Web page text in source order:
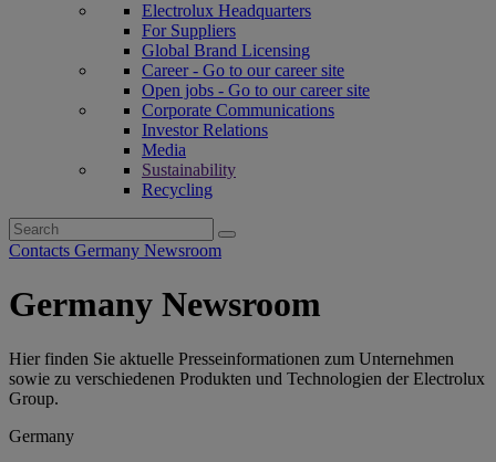
Electrolux Headquarters
For Suppliers
Global Brand Licensing
Career - Go to our career site
Open jobs - Go to our career site
Corporate Communications
Investor Relations
Media
Sustainability
Recycling
Search
for:
Contacts Germany Newsroom
Germany Newsroom
Hier finden Sie aktuelle Presseinformationen zum Unternehmen
sowie zu verschiedenen Produkten und Technologien der Electrolux
Group.
Germany